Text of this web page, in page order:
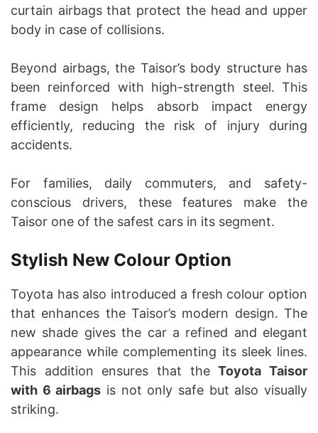
curtain airbags that protect the head and upper
body in case of collisions.
Beyond airbags, the Taisor’s body structure has
been reinforced with high-strength steel. This
frame design helps absorb impact energy
efficiently, reducing the risk of injury during
accidents.
For families, daily commuters, and safety-
conscious drivers, these features make the
Taisor one of the safest cars in its segment.
Stylish New Colour Option
Toyota has also introduced a fresh colour option
that enhances the Taisor’s modern design. The
new shade gives the car a refined and elegant
appearance while complementing its sleek lines.
This addition ensures that theToyota Taisor
with 6 airbags is not only safe but also visually
striking.